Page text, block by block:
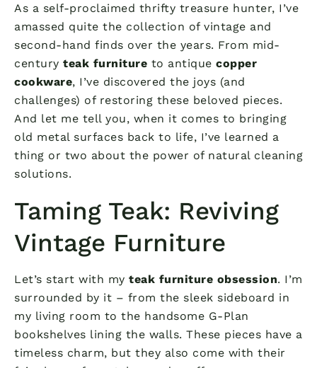
As a self-proclaimed thrifty treasure hunter, I’ve
amassed quite the collection of vintage and
second-hand finds over the years. From mid-
century teak furniture to antique copper
cookware, I’ve discovered the joys (and
challenges) of restoring these beloved pieces.
And let me tell you, when it comes to bringing
old metal surfaces back to life, I’ve learned a
thing or two about the power of natural cleaning
solutions.
Taming Teak: Reviving
Vintage Furniture
Let’s start with my teak furniture obsession. I’m
surrounded by it – from the sleek sideboard in
my living room to the handsome G-Plan
bookshelves lining the walls. These pieces have a
timeless charm, but they also come with their